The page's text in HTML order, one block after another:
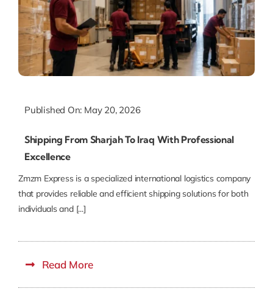
Published On: May 20, 2026
Shipping From Sharjah To Iraq With Professional
Excellence
Zmzm Express is a specialized international logistics company
that provides reliable and efficient shipping solutions for both
individuals and [...]
Read More